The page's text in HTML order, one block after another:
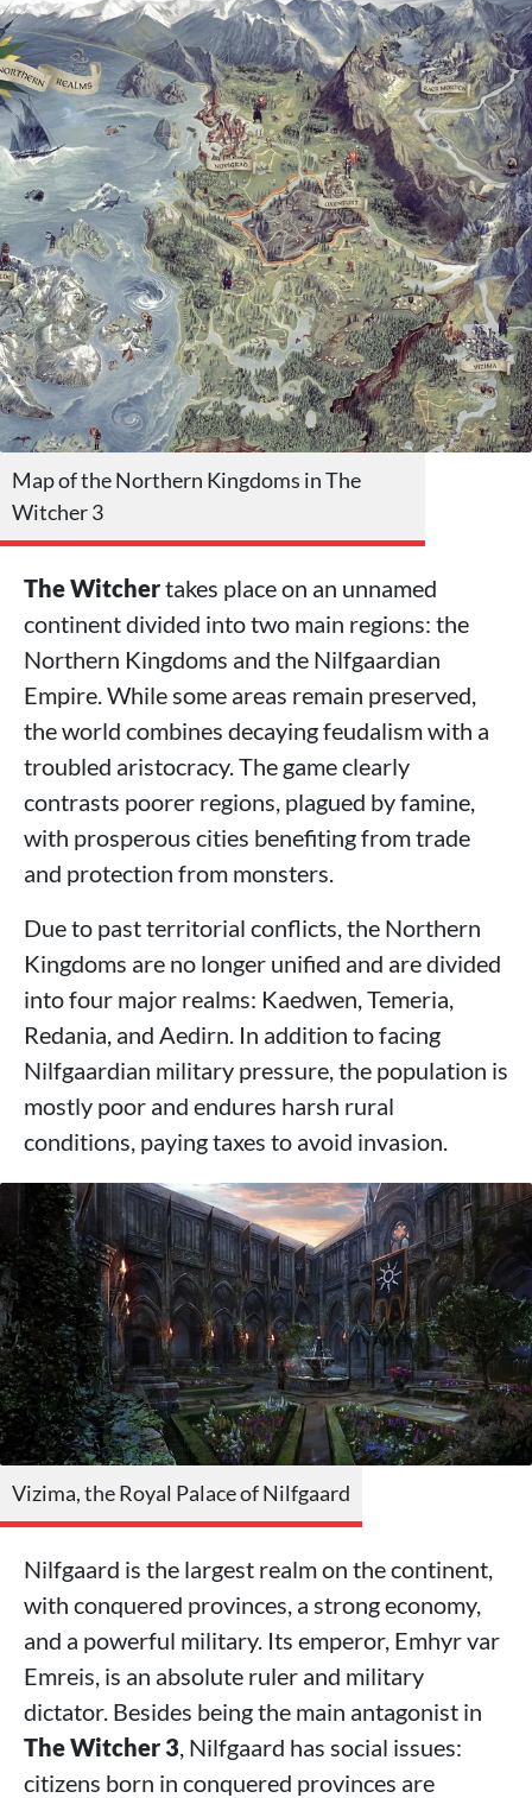
Map of the Northern Kingdoms in The
Witcher 3
The Witchertakes place on an unnamed
continent divided into two main regions: the
Northern Kingdoms and the Nilfgaardian
Empire. While some areas remain preserved,
the world combines decaying feudalism with a
troubled aristocracy. The game clearly
contrasts poorer regions, plagued by famine,
with prosperous cities benefiting from trade
and protection from monsters.
Due to past territorial conflicts, the Northern
Kingdoms are no longer unified and are divided
into four major realms: Kaedwen, Temeria,
Redania, and Aedirn. In addition to facing
Nilfgaardian military pressure, the population is
mostly poor and endures harsh rural
conditions, paying taxes to avoid invasion.
Vizima, the Royal Palace of Nilfgaard
Nilfgaard is the largest realm on the continent,
with conquered provinces, a strong economy,
and a powerful military. Its emperor, Emhyr var
Emreis, is an absolute ruler and military
dictator. Besides being the main antagonist in
The Witcher 3, Nilfgaard has social issues:
citizens born in conquered provinces are